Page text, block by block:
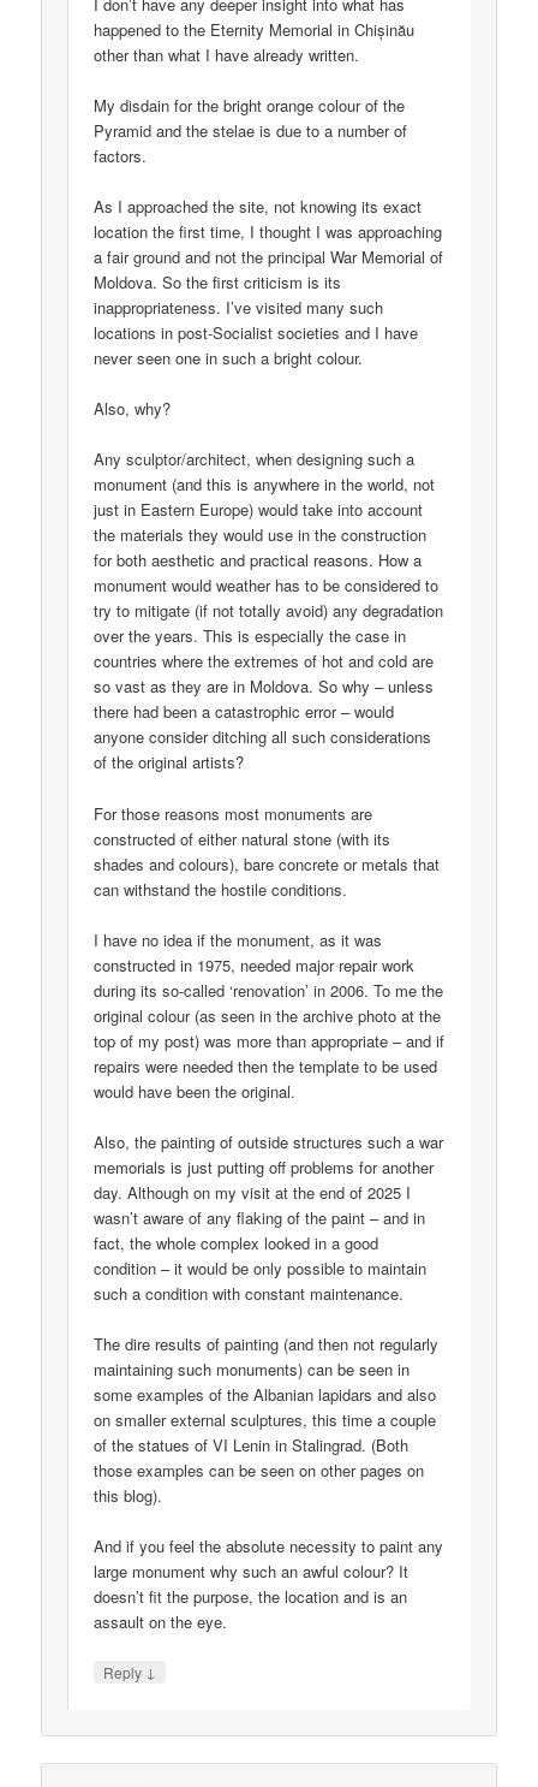
happened to the Eternity Memorial in Chișinău
other than what I have already written.
My disdain for the bright orange colour of the
Pyramid and the stelae is due to a number of
factors.
As I approached the site, not knowing its exact
location the first time, I thought I was approaching
a fair ground and not the principal War Memorial of
Moldova. So the first criticism is its
inappropriateness. I’ve visited many such
locations in post-Socialist societies and I have
never seen one in such a bright colour.
Also, why?
Any sculptor/architect, when designing such a
monument (and this is anywhere in the world, not
just in Eastern Europe) would take into account
the materials they would use in the construction
for both aesthetic and practical reasons. How a
monument would weather has to be considered to
try to mitigate (if not totally avoid) any degradation
over the years. This is especially the case in
countries where the extremes of hot and cold are
so vast as they are in Moldova. So why – unless
there had been a catastrophic error – would
anyone consider ditching all such considerations
of the original artists?
For those reasons most monuments are
constructed of either natural stone (with its
shades and colours), bare concrete or metals that
can withstand the hostile conditions.
I have no idea if the monument, as it was
constructed in 1975, needed major repair work
during its so-called ‘renovation’ in 2006. To me the
original colour (as seen in the archive photo at the
top of my post) was more than appropriate – and if
repairs were needed then the template to be used
would have been the original.
Also, the painting of outside structures such a war
memorials is just putting off problems for another
day. Although on my visit at the end of 2025 I
wasn’t aware of any flaking of the paint – and in
fact, the whole complex looked in a good
condition – it would be only possible to maintain
such a condition with constant maintenance.
The dire results of painting (and then not regularly
maintaining such monuments) can be seen in
some examples of the Albanian lapidars and also
on smaller external sculptures, this time a couple
of the statues of VI Lenin in Stalingrad. (Both
those examples can be seen on other pages on
this blog).
And if you feel the absolute necessity to paint any
large monument why such an awful colour? It
doesn’t fit the purpose, the location and is an
assault on the eye.
Reply ↓